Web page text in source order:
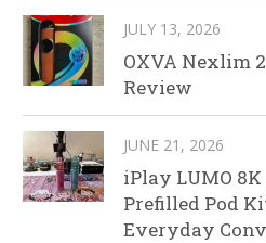
JULY 13, 2026
OXVA Nexlim
Review
JUNE 21, 2026
iPlay LUMO
Prefilled Pod
Everyday